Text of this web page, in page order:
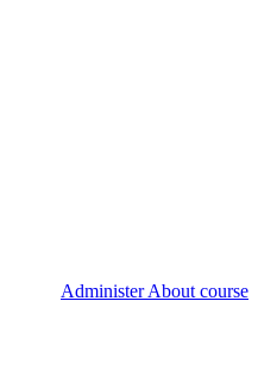
Administer About course